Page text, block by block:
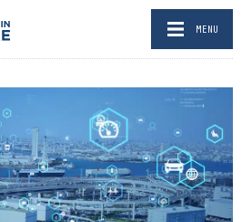
MENU